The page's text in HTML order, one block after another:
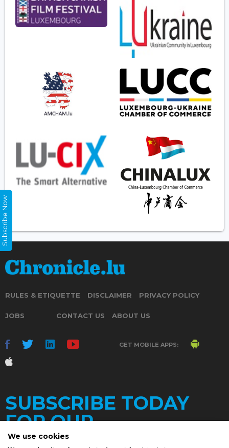
RULES & ETIQUETTE DISCLAIMER PRIVACY POLICY
JOBS CONTACT US ABOUT US
GET MOBILE APPS:
SUBSCRIBE TODAY
FOR OUR
Subscribe Now
We use cookies